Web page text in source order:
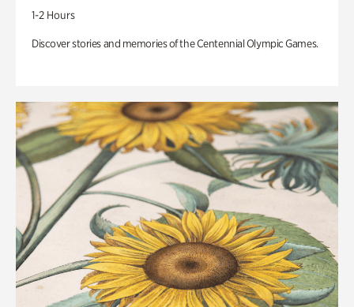
1-2 Hours
Discover stories and memories of the Centennial Olympic Games.